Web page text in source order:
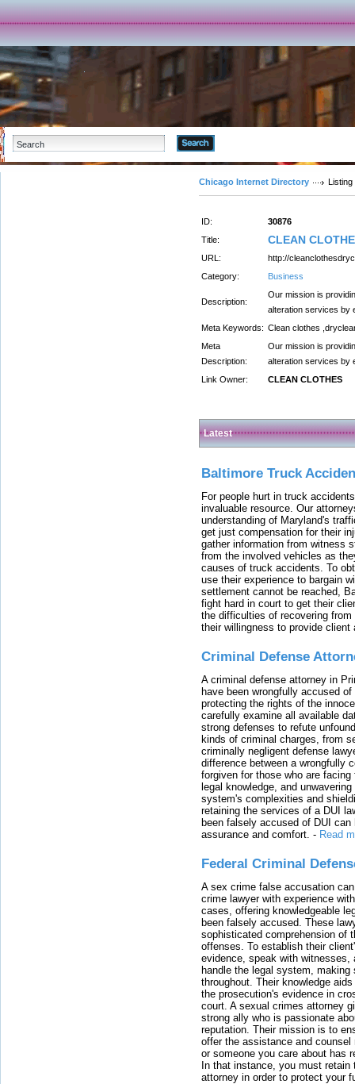
Chicago Internet Directory Listing
ID:
30876
Title:
CLEAN
URL:
http://
Category:
Business
Description:
Our mission is
alteration services by
Meta Keywords: Clean clothes
Meta
Description:
Our mission is
alteration services by
Link Owner:
CLEAN CLOTHES
Latest
Baltimore Truck
For people hurt in truck
invaluable resource. Our
understanding of Maryland's
get just compensation for their
gather information from witness
from the involved vehicles as
causes of truck accidents. To
use their experience to bargain
settlement cannot be reached,
fight hard in court to get their
the difficulties of recovering
their willingness to provide
Criminal Defense
A criminal defense attorney in
have been wrongfully accused
protecting the rights of the
carefully examine all available
strong defenses to refute
kinds of criminal charges, from
criminally negligent defense
difference between a wrongfully
forgiven for those who are
legal knowledge, and
system's complexities and
retaining the services of a DUI
been falsely accused of DUI
assurance and comfort. - Read
Federal Criminal
A sex crime false accusation
crime lawyer with experience
cases, offering knowledgeable
been falsely accused. These
sophisticated comprehension of
offenses. To establish their
evidence, speak with witnesses,
handle the legal system, making
throughout. Their knowledge
the prosecution's evidence in
court. A sexual crimes attorney
strong ally who is passionate
reputation. Their mission is to
offer the assistance and
or someone you care about has
In that instance, you must
attorney in order to protect your